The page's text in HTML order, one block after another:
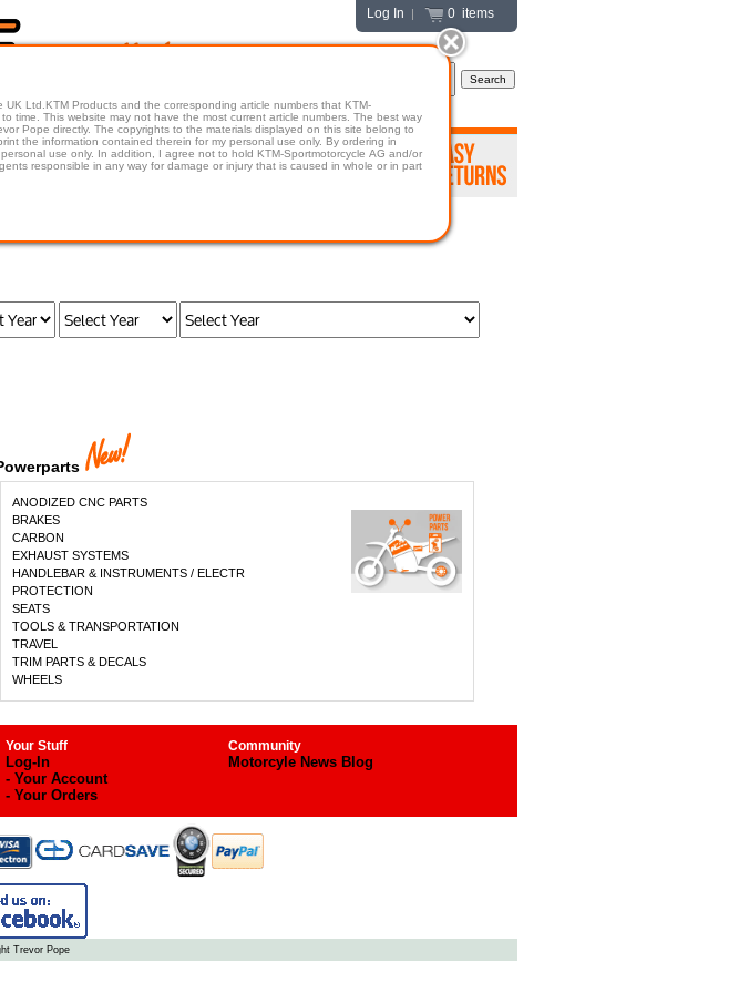
Log In | 0 items
ANODIZED CNC PARTS
BRAKES
CARBON
EXHAUST SYSTEMS
HANDLEBAR & INSTRUMENTS / ELECTR
PROTECTION
SEATS
TOOLS & TRANSPORTATION
TRAVEL
TRIM PARTS & DECALS
WHEELS
Ltd.KTM Products and the corresponding article numbers that KTM-
website may not have the most current article numbers. The best way
Pope directly. The copyrights to the materials displayed on this site belong to
the information contained therein for my personal use only. By ordering in
use only. In addition, I agree not to hold KTM-Sportmotorcycle AG and/or
Your Stuff Community
Log-In
Motorcyle News Blog
- Your Account
- Your Orders
Trevor Pope